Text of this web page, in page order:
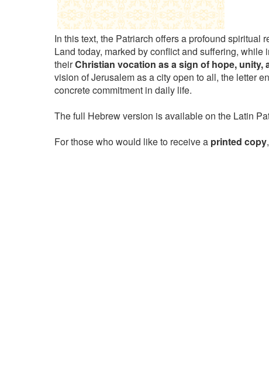
In this text, the Patriarch offers a profound spiritual
Land today, marked by conflict and suffering,
theirChristian vocation as a sign of hope, unity,
vision of Jerusalem as a city open to all, the letter
concrete commitment in daily life.
The full Hebrew version is available on the Latin
For those who would like to receive a printed copy